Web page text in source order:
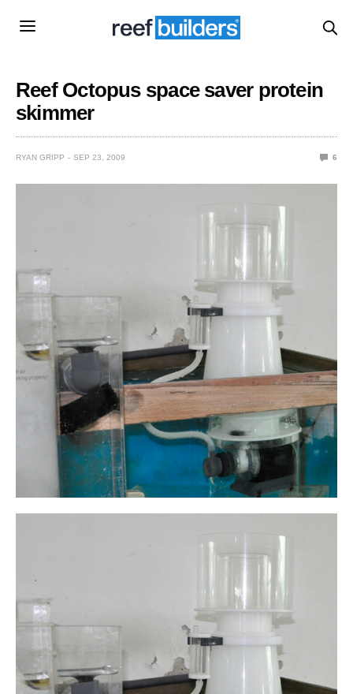
Reef Octopus space saver protein
skimmer
RYAN GRIPP SEP 23, 2009 6